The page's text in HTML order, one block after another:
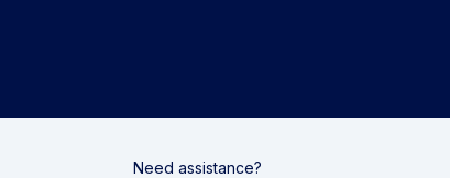
Need assistance?